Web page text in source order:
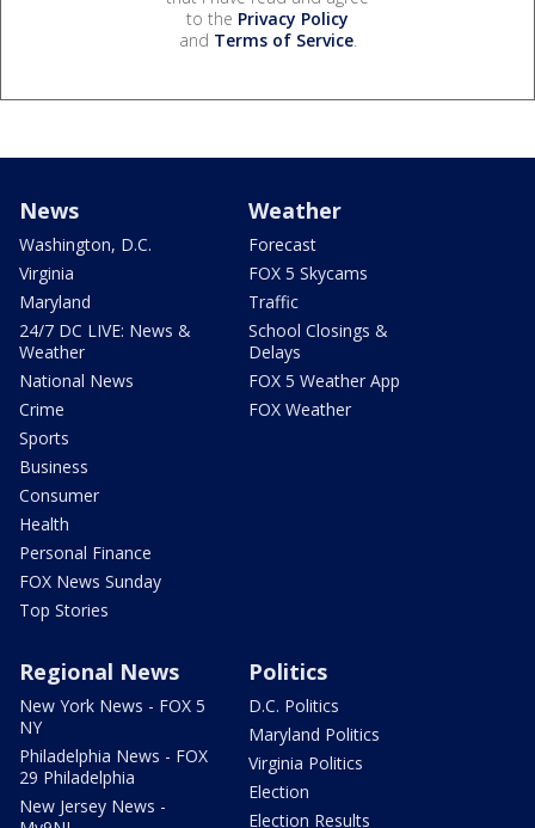
to the Privacy Policy
and Terms of Service.
News
Washington, D.C.
Virginia
Maryland
24/7 DC LIVE: News &
Weather
National News
Crime
Sports
Business
Consumer
Health
Personal Finance
FOX News Sunday
Top Stories
Weather
Forecast
FOX 5 Skycams
Traffic
School Closings &
Delays
FOX 5 Weather App
FOX Weather
Regional News
New York News - FOX 5
NY
Philadelphia News - FOX
29 Philadelphia
New Jersey News -
Politics
D.C. Politics
Maryland Politics
Virginia Politics
Election
Election Results